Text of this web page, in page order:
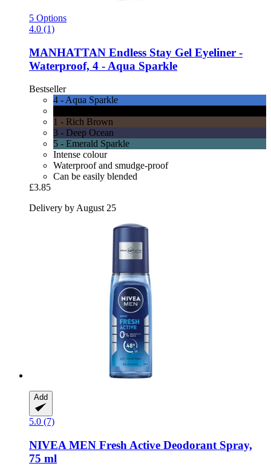
5 Options
4.0 (1)
MANHATTAN Endless Stay Gel Eyeliner -​
Waterproof, 4 -​ Aqua Sparkle
Bestseller
4 - Aqua Sparkle
1 - Rich Brown
3 - Deep Ocean
5 - Emerald Sparkle
Intense colour
Waterproof and smudge-proof
Can be easily blended
£3.85
Delivery by August 25
Add
5.0 (7)
NIVEA MEN Fresh Active Deodorant Spray,
75 ml